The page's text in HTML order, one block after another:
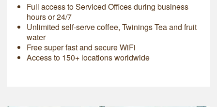
Full access to Serviced Offices during business
hours or 24/7
Unlimited self-serve coffee, Twinings Tea and fruit
water
Free super fast and secure WiFi
Access to 150+ locations worldwide